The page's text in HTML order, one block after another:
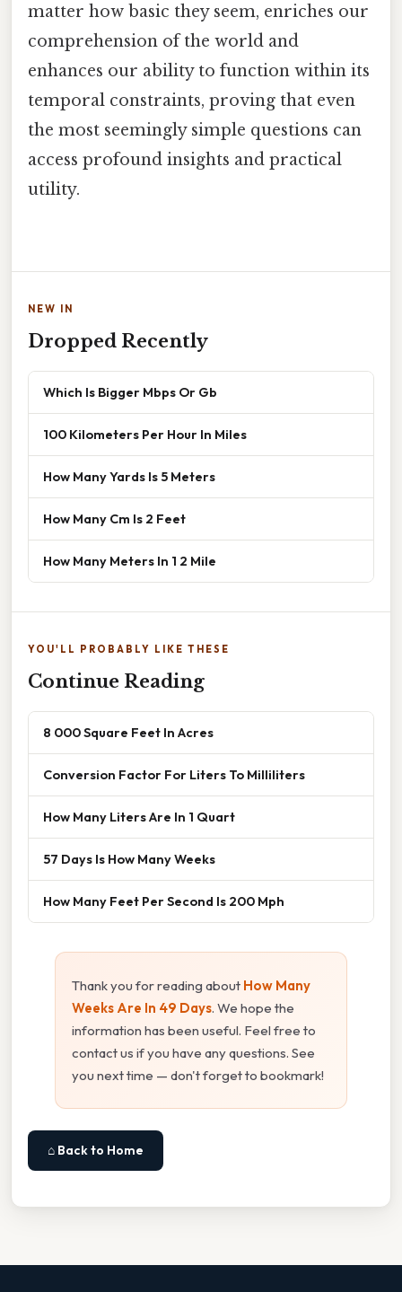
matter how basic they seem, enriches our
comprehension of the world and
enhances our ability to function within its
temporal constraints, proving that even
the most seemingly simple questions can
access profound insights and practical
utility.
NEW IN
Dropped Recently
Which Is Bigger Mbps Or Gb
100 Kilometers Per Hour In Miles
How Many Yards Is 5 Meters
How Many Cm Is 2 Feet
How Many Meters In 1 2 Mile
YOU'LL PROBABLY LIKE THESE
Continue Reading
8 000 Square Feet In Acres
Conversion Factor For Liters To Milliliters
How Many Liters Are In 1 Quart
57 Days Is How Many Weeks
How Many Feet Per Second Is 200 Mph
Thank you for reading about How Many
Weeks Are In 49 Days. We hope the
information has been useful. Feel free to
contact us if you have any questions. See
you next time — don't forget to bookmark!
⌂ Back to Home